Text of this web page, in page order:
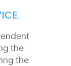
the
the